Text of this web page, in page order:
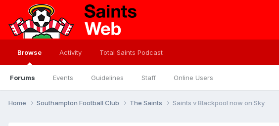
Browse
Forums Events Guidelines Staff Online Users
Activity Total Saints Podcast
Home Southampton Football Club The Saints Saints v Blackpool now on Sky